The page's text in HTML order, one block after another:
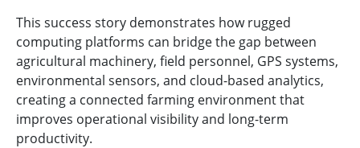
This success story demonstrates how rugged
computing platforms can bridge the gap between
agricultural machinery, field personnel, GPS systems,
environmental sensors, and cloud-based analytics,
creating a connected farming environment that
improves operational visibility and long-term
productivity.